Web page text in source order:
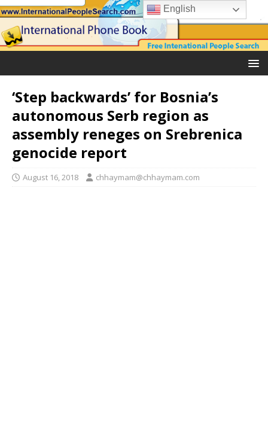
‘Step backwards’ for Bosnia’s
autonomous Serb region as
assembly reneges on Srebrenica
genocide report
August 16, 2018 chhaymam@chhaymam.com
English